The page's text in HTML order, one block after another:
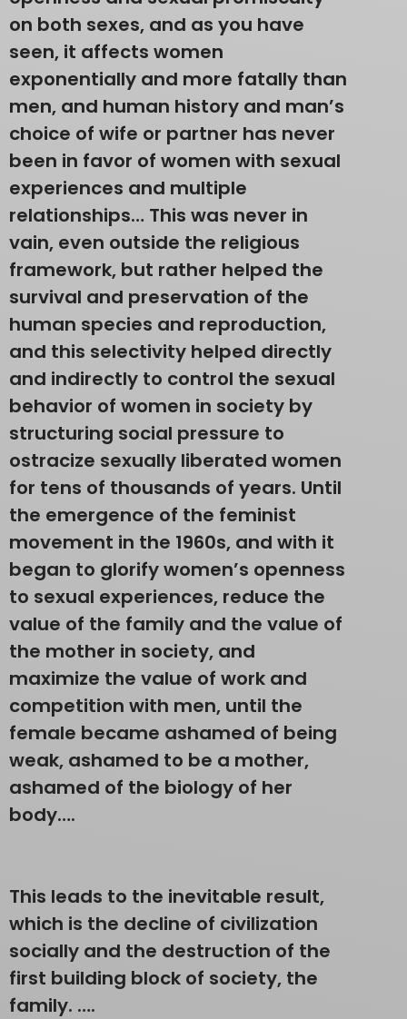
on both sexes, and as you have
seen, it affects women
exponentially and more fatally than
men, and human history and man’s
choice of wife or partner has never
been in favor of women with sexual
experiences and multiple
relationships… This was never in
vain, even outside the religious
framework, but rather helped the
survival and preservation of the
human species and reproduction,
and this selectivity helped directly
and indirectly to control the sexual
behavior of women in society by
structuring social pressure to
ostracize sexually liberated women
for tens of thousands of years. Until
the emergence of the feminist
movement in the 1960s, and with it
began to glorify women’s openness
to sexual experiences, reduce the
value of the family and the value of
the mother in society, and
maximize the value of work and
competition with men, until the
female became ashamed of being
weak, ashamed to be a mother,
ashamed of the biology of her
body….
This leads to the inevitable result,
which is the decline of civilization
socially and the destruction of the
first building block of society, the
family. ….